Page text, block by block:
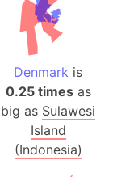
Denmark is
0.25 timesas
big as Sulawesi
Island
(Indonesia)